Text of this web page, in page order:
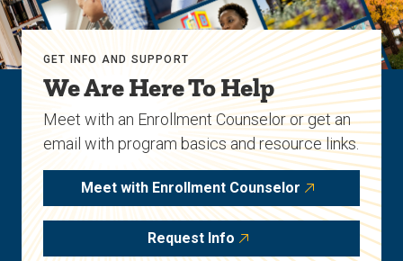
GET INFO AND SUPPORT
We Are Here To Help
Meet with an Enrollment Counselor or get an
email with program basics and resource links.
Meet with Enrollment Counselor
Request Info